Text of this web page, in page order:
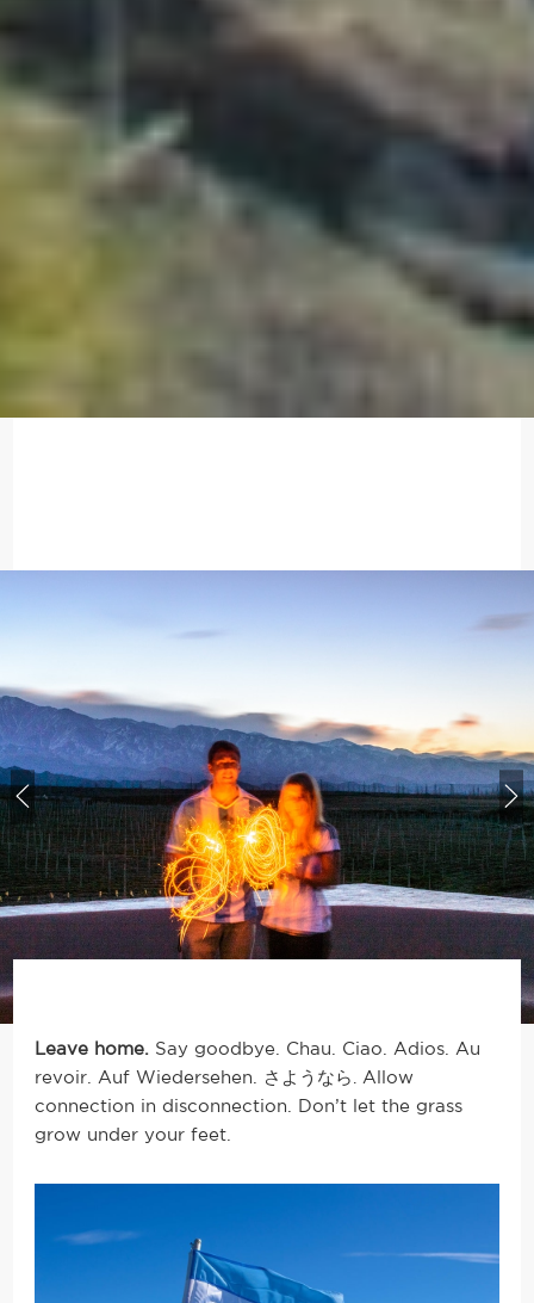
Leave home. Say goodbye. Chau. Ciao. Adios.
Au
revoir. Auf Wiedersehen. さようなら
Allow
connection in disconnection. Don’t let the grass
grow under your feet.